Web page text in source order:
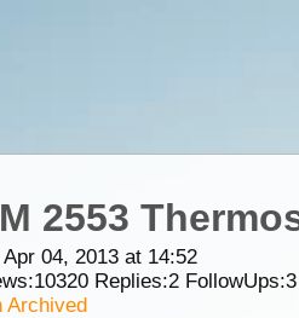
2553
04, 2013 at 14:52
10320Replies:2FollowUps:3
Archived